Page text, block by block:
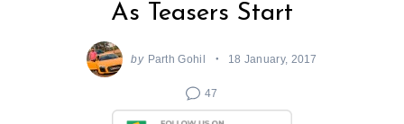
As Teasers Start
by Parth Gohil 18 January, 2017
47